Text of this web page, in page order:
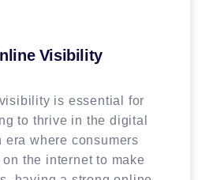
Visibility
is essential for
to thrive in the digital
era where consumers
the internet to make